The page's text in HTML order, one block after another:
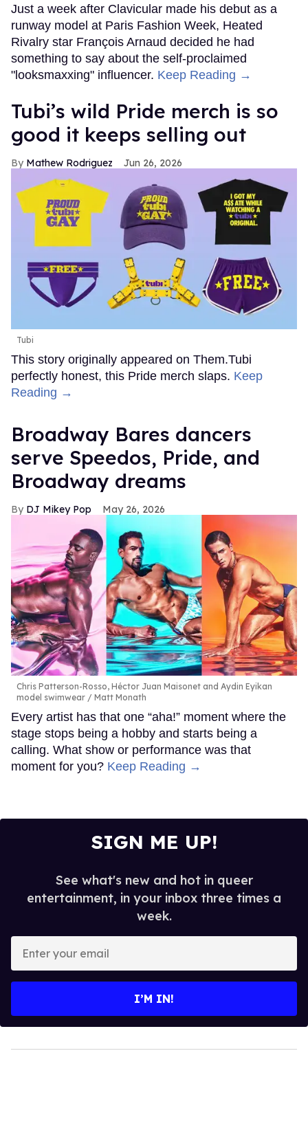
Just a week after Clavicular made his debut as a
runway model at Paris Fashion Week, Heated
Rivalry star François Arnaud decided he had
something to say about the self-proclaimed
"looksmaxxing" influencer. Keep Reading →
Tubi’s wild Pride merch is so
good it keeps selling out
Mathew Rodriguez Jun 26, 2026
Tubi
This story originally appeared on Them.Tubi
perfectly honest, this Pride merch slaps. Keep
Reading →
Broadway Bares dancers
serve Speedos, Pride, and
Broadway dreams
DJ Mikey Pop May 26, 2026
Chris Patterson-Rosso, Héctor Juan Maisonet and Aydin Eyikan
model swimwear
Matt Monath
Every artist has that one “aha!” moment where the
stage stops being a hobby and starts being a
calling. What show or performance was that
moment for you? Keep Reading →
SIGN ME UP!
See what's new and hot in queer
entertainment, in your inbox three times a
week.
your
I’M IN!